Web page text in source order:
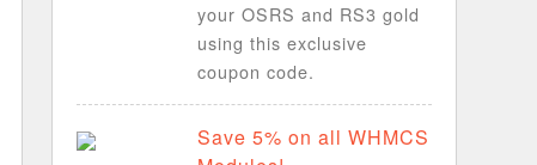
your OSRS and RS3 gold
using this exclusive
coupon code.
Save 5% on all WHMCS